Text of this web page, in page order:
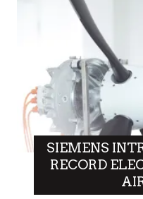
SIEMENS
RECORD